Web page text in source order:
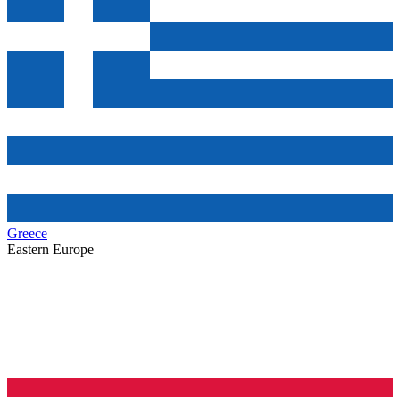
Greece
Eastern Europe